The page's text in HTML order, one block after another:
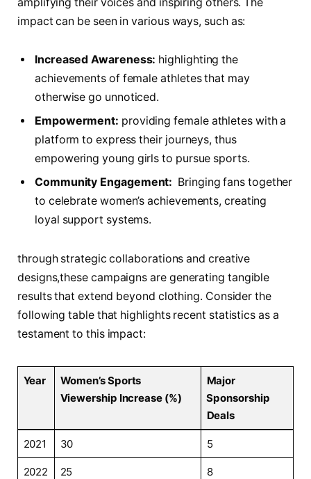
⁢impact can ‌be seen​ in​ various ways, such as:
Increased Awareness: highlighting the
achievements⁣ of female athletes that may
‌otherwise go unnoticed.
Empowerment: providing female‌ athletes with a
platform to⁣ express their journeys, thus
empowering young girls to ⁣pursue sports.
Community Engagement: ⁤ Bringing‌ fans together
⁣to celebrate women’s ⁢achievements, ⁣creating⁣
loyal ‍support‍ systems.
through strategic ⁤collaborations​ and creative‌
designs,these campaigns ​are generating tangible
results that⁢ extend ⁤beyond ‌clothing. Consider the
following table that highlights recent‌ statistics​ as a‍
testament to this impact:
Year
Women’s Sports
Viewership‌ Increase (%)
Major
⁣Sponsorship
Deals
2021 30 5
2022 25 8